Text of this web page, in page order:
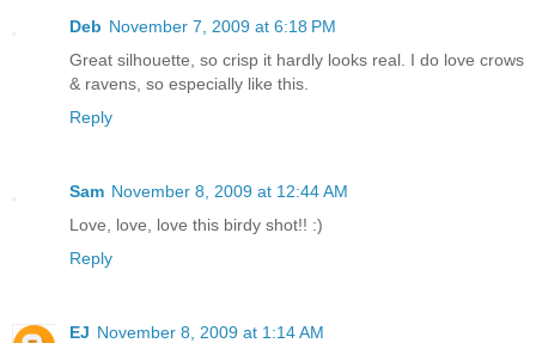
Deb November 7, 2009 at 6:18 PM
Great silhouette, so crisp it hardly looks real. I do love crows
& ravens, so especially like this.
Reply
Sam November 8, 2009 at 12:44 AM
Love, love, love this birdy shot!! :)
Reply
EJ November 8, 2009 at 1:14 AM